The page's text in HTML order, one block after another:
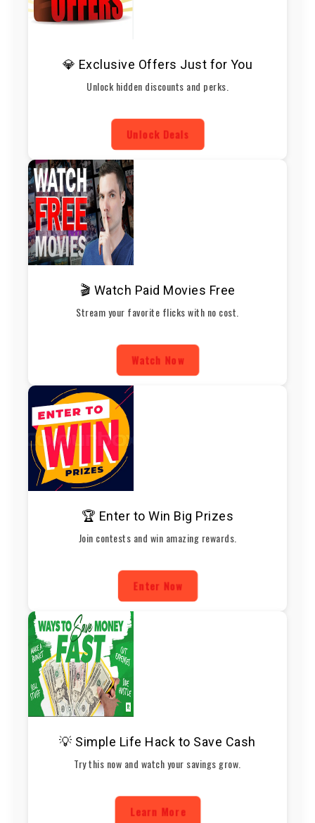
💎 Exclusive Offers Just for You
Unlock hidden discounts and perks.
Unlock Deals
🎬 Watch Paid Movies Free
Stream your favorite flicks with no cost.
Watch Now
🏆 Enter to Win Big Prizes
Join contests and win amazing rewards.
Enter Now
💡 Simple Life Hack to Save Cash
Try this now and watch your savings grow.
Learn More